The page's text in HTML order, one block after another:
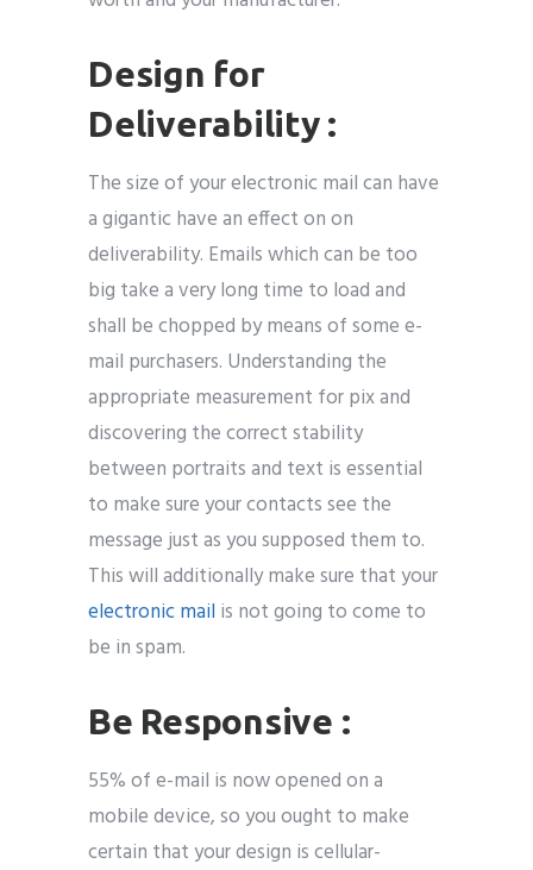
Design for
Deliverability :
The size of your electronic mail can have
a gigantic have an effect on on
deliverability. Emails which can be too
big take a very long time to load and
shall be chopped by means of some e-
mail purchasers. Understanding the
appropriate measurement for pix and
discovering the correct stability
between portraits and text is essential
to make sure your contacts see the
message just as you supposed them to.
This will additionally make sure that your
electronic mailis not going to come to
be in spam.
Be Responsive :
55% of e-mail is now opened on a
mobile device, so you ought to make
certain that your design is cellular-